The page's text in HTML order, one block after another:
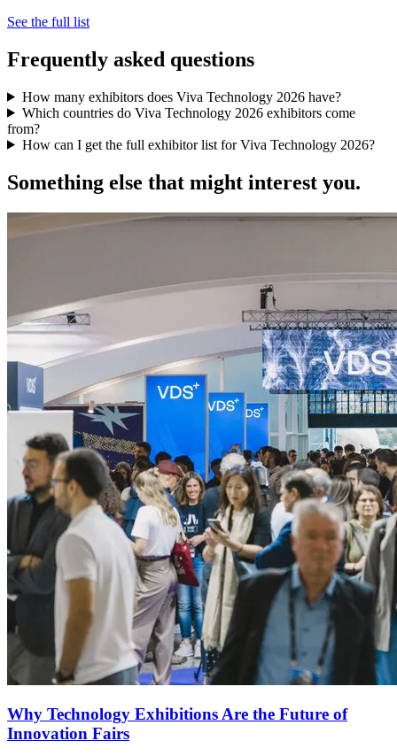
See the full list
Frequently asked questions
How many exhibitors does Viva Technology 2026 have?
Which countries do Viva Technology 2026 exhibitors come
from?
How can I get the full exhibitor list for Viva Technology 2026?
Something else that might interest you.
Why Technology Exhibitions Are the Future of
Innovation Fairs